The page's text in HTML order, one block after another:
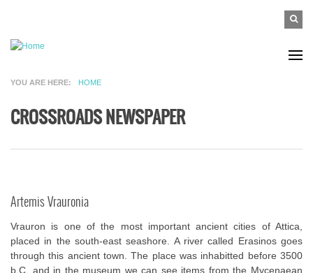
Search
YOU ARE HERE HOME
CROSSROADS NEWSPAPER
Artemis Vrauronia
Vrauron is one of the most important ancient cities of Attica,
placed in the south-east seashore. A river called Erasinos goes
through this ancient town. The place was inhabitted before 3500
b.C. and in the museum we can see items from the Mycenaean